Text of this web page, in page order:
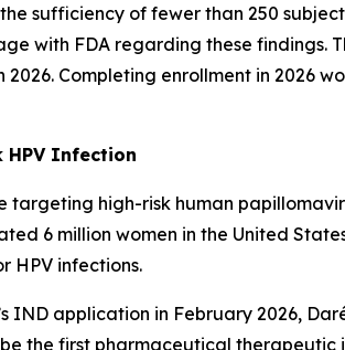
sufficiency of fewer than 250
with FDA regarding these
Completing enrollment in 2026
HPV Infection
targeting high-risk human
6 million women in the United
HPV infections.
IND application in February 2026,
the first pharmaceutical